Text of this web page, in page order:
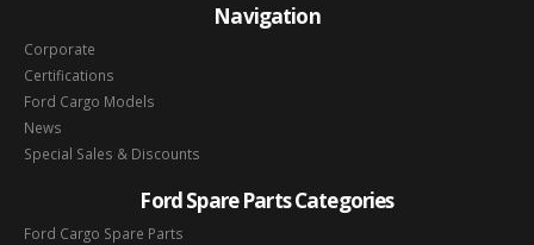
Navigation
Corporate
Certifications
Ford Cargo Models
News
Special Sales & Discounts
Ford Spare Parts Categories
Ford Cargo Spare Parts